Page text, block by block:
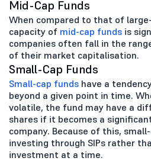
Mid-Cap Funds
When compared to that of
capacity of mid-cap funds is
companies often fall in the
of their market capitalisation.
Small-Cap Funds
Small-cap funds have a
beyond a given point in time.
volatile, the fund may have a
shares if it becomes a
company. Because of this,
investing through SIPs rather
investment at a time.